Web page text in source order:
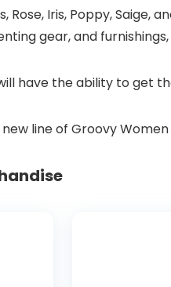
Rose, Iris, Poppy,
gear, and
have the ability to get
line of Groovy Women